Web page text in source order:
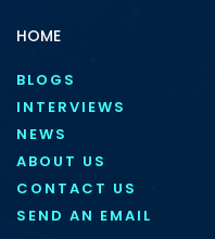
HOME
BLOGS
INTERVIEWS
NEWS
ABOUT US
CONTACT US
SEND AN EMAIL